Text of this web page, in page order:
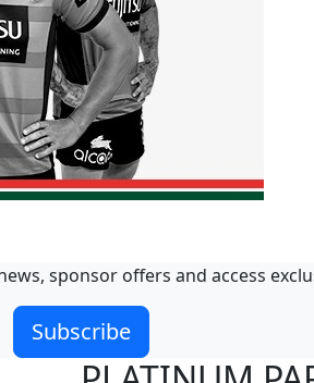
sponsor offers and access
Subscribe